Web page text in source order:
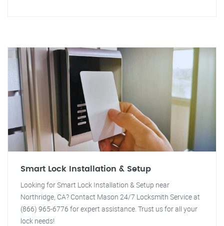
Smart Lock Installation & Setup
Looking for Smart Lock Installation & Setup near
Northridge, CA? Contact Mason 24/7 Locksmith Service at
(866) 965-6776 for expert assistance. Trust us for all your
lock needs!